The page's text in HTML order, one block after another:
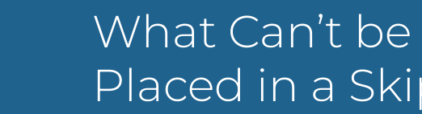
What Can’t be
Placed in a